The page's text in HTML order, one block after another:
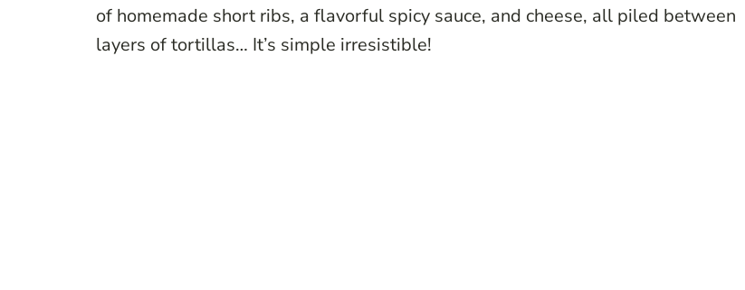
of homemade short ribs, a flavorful spicy sauce, and cheese, all piled between
layers of tortillas… It’s simple irresistible!